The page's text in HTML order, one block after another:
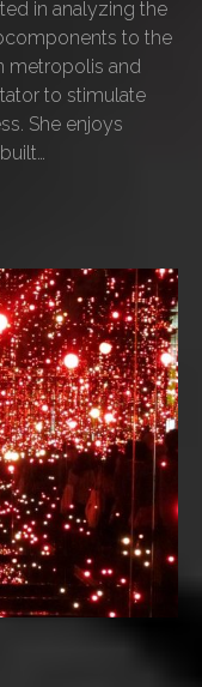
in analyzing the
to the
metropolis and
to stimulate
She enjoys